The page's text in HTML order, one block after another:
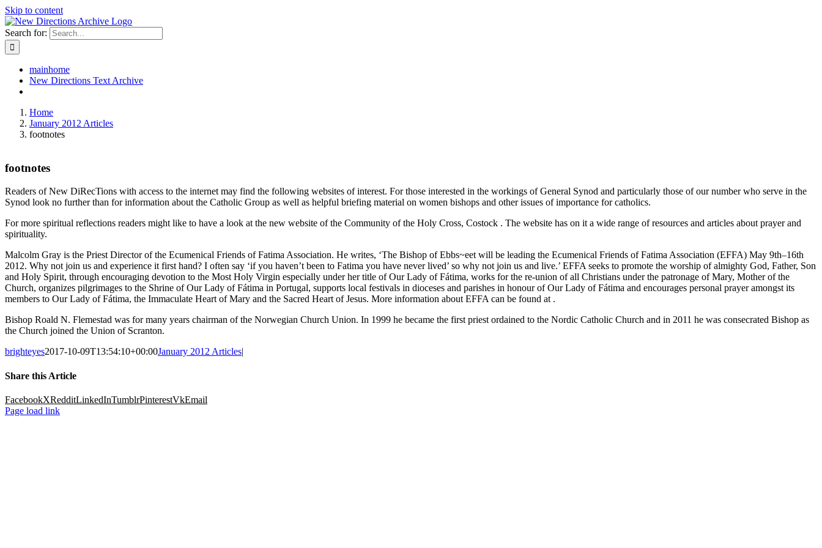
Skip to content
Search for:
mainhome
New Directions Text Archive
Home
January 2012 Articles
footnotes
footnotes
Readers of New DiRecTions with access to the internet may find the following websites of interest. For those interested in the workings of General Synod and particularly those of our number who serve in the
Synod look no further than for information about the Catholic Group as well as helpful briefing material on women bishops and other issues of importance for catholics.
For more spiritual reflections readers might like to have a look at the new website of the Community of the Holy Cross, Costock . The website has on it a wide range of resources and articles about prayer and
spirituality.
Malcolm Gray is the Priest Director of the Ecumenical Friends of Fatima Association. He writes, ‘The Bishop of Ebbs~eet will be leading the Ecumenical Friends of Fatima Association (EFFA) May 9th–16th
2012. Why not join us and experience it first hand? I often say ‘if you haven’t been to Fatima you have never lived’ so why not join us and live.’ EFFA seeks to promote the worship of almighty God, Father, Son
and Holy Spirit, through encouraging devotion to the Most Holy Virgin especially under her title of Our Lady of Fátima, works for the re-union of all Christians under the patronage of Mary, Mother of the
Church, organizes pilgrimages to the Shrine of Our Lady of Fátima in Portugal, supports local festivals in dioceses and parishes in honour of Our Lady of Fátima and encourages personal prayer amongst its
members to Our Lady of Fátima, the Immaculate Heart of Mary and the Sacred Heart of Jesus. More information about EFFA can be found at .
Bishop Roald N. Flemestad was for many years chairman of the Norwegian Church Union. In 1999 he became the first priest ordained to the Nordic Catholic Church and in 2011 he was consecrated Bishop as
the Church joined the Union of Scranton.
brighteyes2017-10-09T13:54:10+00:00January 2012 Articles|
Share this Article
FacebookXRedditLinkedInTumblrPinterestVkEmail
Page load link